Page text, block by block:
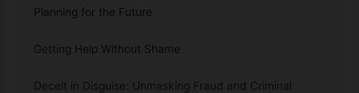
Planning for the Future
Getting Help Without Shame
Deceit in Disguise: Unmasking Fraud and Criminal